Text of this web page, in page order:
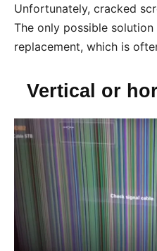
Unfortunately, cracked
The only possible
replacement, which is
Vertical or